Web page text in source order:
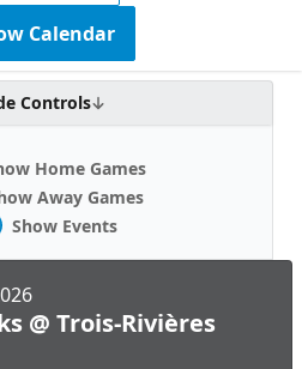
Calendar
Controls
Home Games
Away Games
Show Events
@ Trois-Rivières